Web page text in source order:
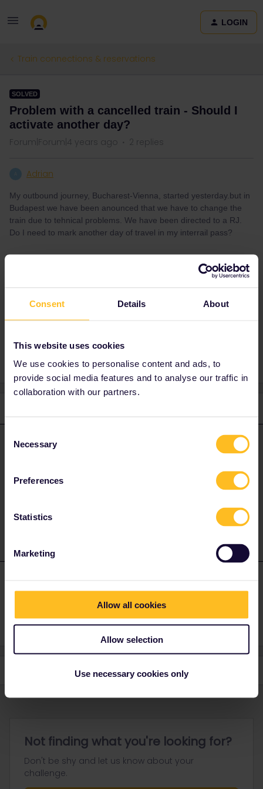
Consent Details About
This website uses cookies
We use cookies to personalise content and ads, to
provide social media features and to analyse our traffic in
collaboration with our partners.
Selection
Necessary
Preferences
Statistics
Marketing
Allow all cookies
Allow selection
Use necessary cookies only
LOGIN
Train connections & reservations
SOLVED
Problem with a cancelled train - Should I
activate another day?
Forum|Forum|4 years ago 2 replies
Adrian
My outbound journey, Bucharest-Vienna, started yesterday.but in
Budapest we have been anounced that we have to change the
train due to tehnical problems. We have been directed to a RJ.
Do I need to mark another day of travel in my interrail pass?
due to a delayed or cancelled overnight train.
A Al_G ANSWER Forum|Forum|4 years ago
cancelled overnight train.
Not finding what you're looking for?
Don't be shy and let us know about your
challenge.